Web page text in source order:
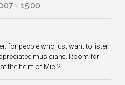
- 15:00
for people who just want to listen
musicians. Room for
the helm of Mic 2.